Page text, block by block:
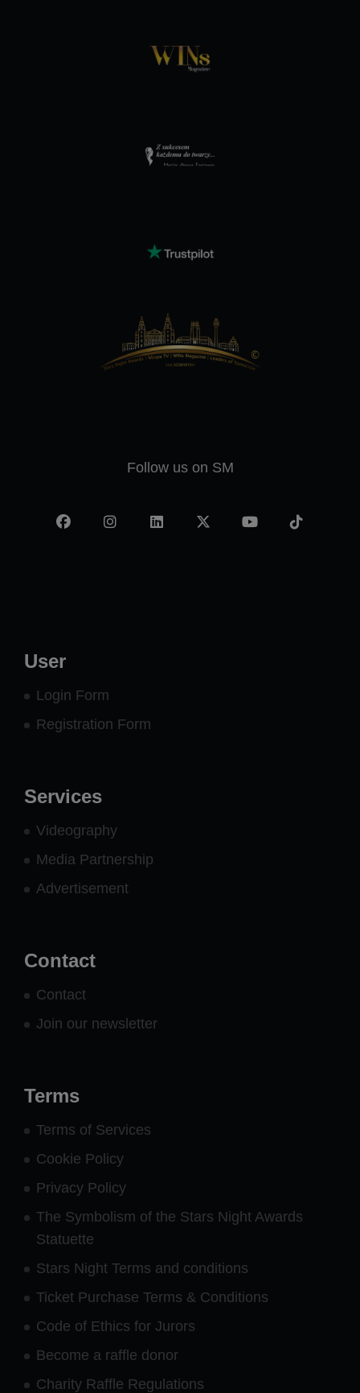
Follow us on SM
FacebookInstagramLinkedIn YouTubeTikTok
User
Login Form
Registration Form
Services
Videography
Media Partnership
Advertisement
Contact
Contact
Join our newsletter
Terms
Terms of Services
Cookie Policy
Privacy Policy
The Symbolism of the Stars Night Awards
Statuette
Stars Night Terms and conditions
Ticket Purchase Terms & Conditions
Code of Ethics for Jurors
Become a raffle donor
Charity Raffle Regulations